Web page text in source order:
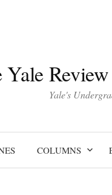
Yale
Yale's
COLUMNS